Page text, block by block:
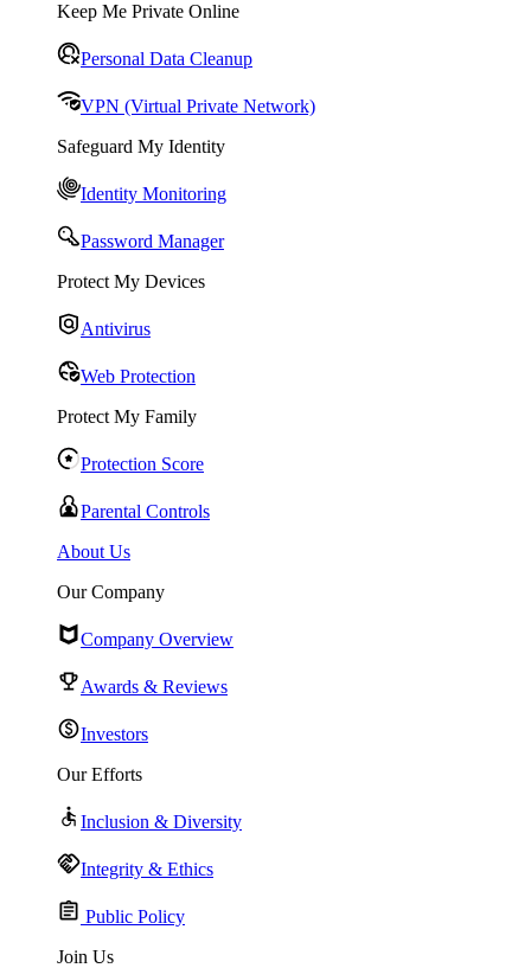
Keep Me Private Online
Personal Data Cleanup
VPN (Virtual Private Network)
Safeguard My Identity
Identity Monitoring
Password Manager
Protect My Devices
Antivirus
Web Protection
Protect My Family
Protection Score
Parental Controls
About Us
Our Company
Company Overview
Awards & Reviews
Investors
Our Efforts
Inclusion & Diversity
Integrity & Ethics
Public Policy
Join Us